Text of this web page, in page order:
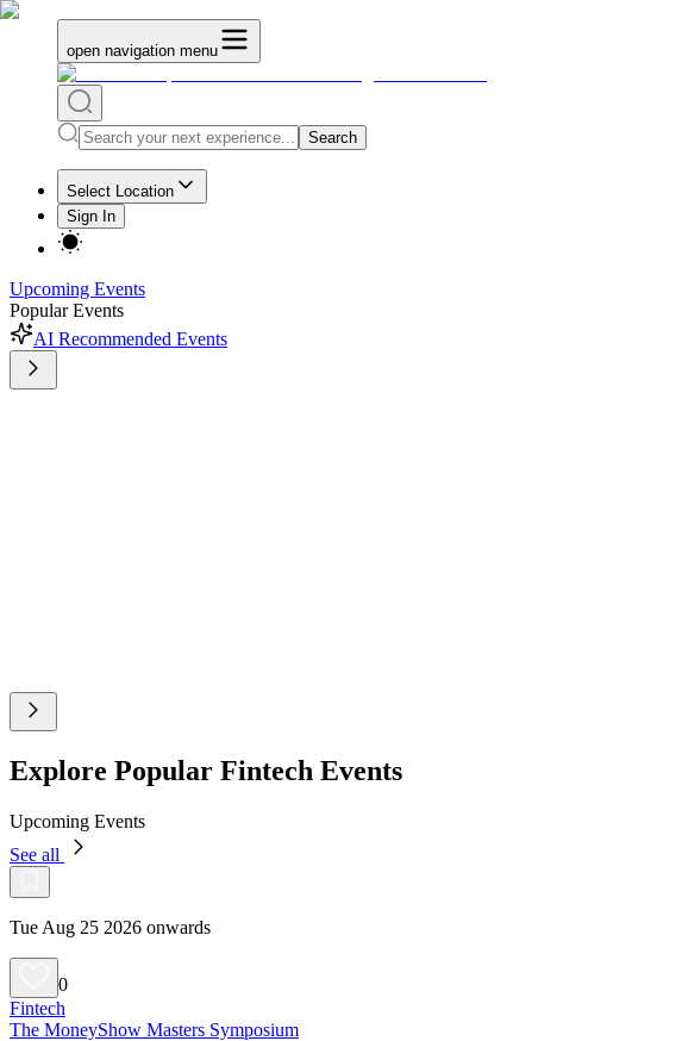
open navigation menu
Search
Select Location
Sign In
Upcoming Events
Popular Events
AI Recommended Events
Explore Popular Fintech Events
Upcoming Events
See all
Tue Aug 25 2026 onwards
0
Fintech
The MoneyShow Masters Symposium